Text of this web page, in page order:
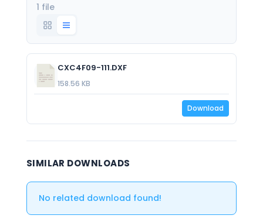
1 file
CXC4F09-111.DXF
158.56 KB
Download
SIMILAR DOWNLOADS
No related download found!